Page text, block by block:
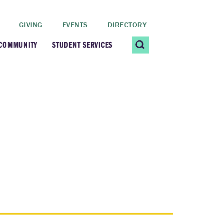
GIVING EVENTS DIRECTORY
STUDENT SERVICES